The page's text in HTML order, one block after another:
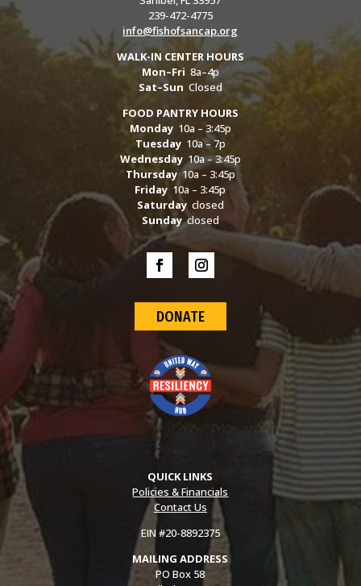
239-472-4775
info@fishofsancap.org
WALK-IN CENTER HOURS
Mon–Fri 8a–4p
Sat–Sun Closed
FOOD PANTRY HOURS
Monday10a – 3:45p
Tuesday10a – 7p
Wednesday10a – 3:45p
Thursday10a – 3:45p
Friday 10a – 3:45p
Saturdayclosed
Sundayclosed
DONATE
QUICK LINKS
Policies & Financials
Contact Us
EIN #20-8892375
MAILING ADDRESS
PO Box 58